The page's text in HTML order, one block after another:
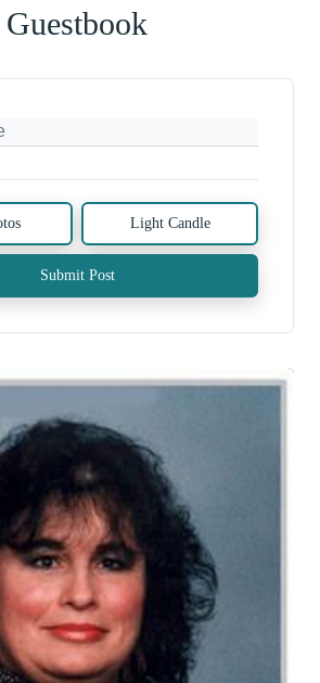
Guestbook
Light Candle
Submit Post